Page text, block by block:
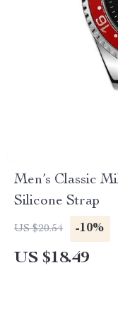
Men’s Classic
Silicone Strap
US $20.54 -10%
US $18.49